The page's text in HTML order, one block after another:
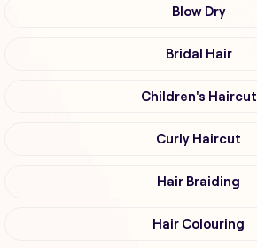
Blow Dry
Bridal Hair
Children's Haircut
Curly Haircut
Hair Braiding
Hair Colouring